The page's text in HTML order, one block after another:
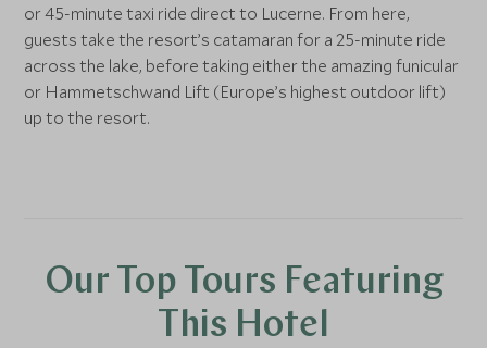
or 45-minute taxi ride direct to Lucerne. From here,
guests take the resort’s catamaran for a 25-minute ride
across the lake, before taking either the amazing funicular
or Hammetschwand Lift (Europe’s highest outdoor lift)
up to the resort.
Our Top Tours Featuring
This Hotel